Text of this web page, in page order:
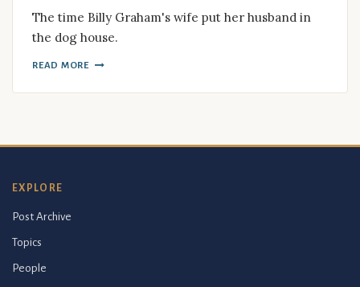
The time Billy Graham's wife put her husband in
the dog house.
READ MORE
EXPLORE
Post Archive
Topics
People